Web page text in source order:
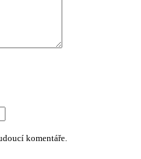
komentáře.